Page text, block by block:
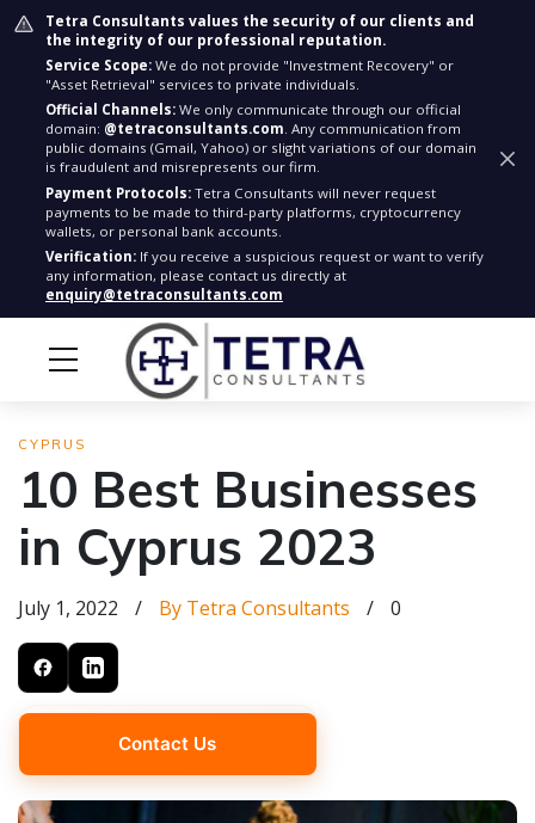
Tetra Consultants values the security of our clients and
the integrity of our professional reputation.
Service Scope: We do not provide "Investment Recovery" or
"Asset Retrieval" services to private individuals.
Official Channels: We only communicate through our official
domain: @tetraconsultants.com. Any communication from
public domains (Gmail, Yahoo) or slight variations of our domain
is fraudulent and misrepresents our firm.
Payment Protocols: Tetra Consultants will never request
payments to be made to third-party platforms, cryptocurrency
wallets, or personal bank accounts.
Verification: If you receive a suspicious request or want to verify
any information, please contact us directly at
enquiry@tetraconsultants.com
CYPRUS
10 Best Businesses
in Cyprus 2023
July 1, 2022 / By Tetra Consultants / 0
Contact Us